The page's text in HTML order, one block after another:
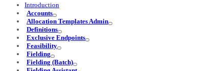
Introduction
Accounts
Allocation Templates Admin
Definitions
Exclusive Endpoints
Feasibility
Fielding
Fielding (Batch)